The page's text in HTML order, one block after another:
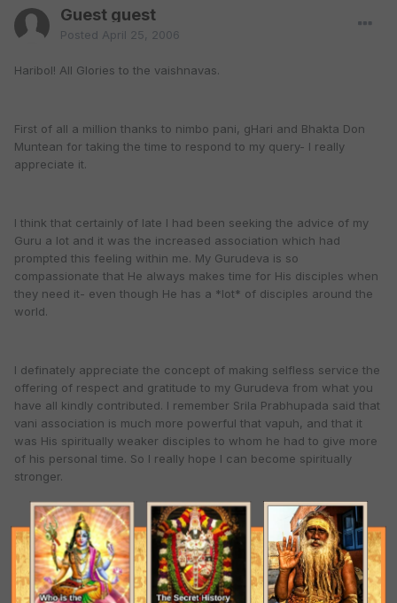
Guest guest
Posted April 25, 2006
Haribol! All Glories to the vaishnavas.
First of all a million thanks to nimbo pani, gHari and Bhakta Don
Muntean for taking the time to respond to my query- I really
appreciate it.
I think that certainly of late I had been seeking the advice of my
Guru a lot and it was the increased association which had
prompted this feeling within me. My Gurudeva is so
compassionate that He always makes time for His disciples when
they need it- even though He has a *lot* of disciples around the
world.
I definately appreciate the concept of making selfless service the
offering of respect and gratitude to my Gurudeva from what you
have all kindly contributed. I remember Srila Prabhupada said that
vani association is much more powerful that vapuh, and that it
was His spiritually weaker disciples to whom he had to give more
of his personal time. So I really hope I can become spiritually
stronger.
I had a small realization today, as today I had for the first time in a
long time the inclination to lie down and really pray (as opposed
to just chant my rounds). Having a Spiritual master doesn't mean
one should pray less because one has the resource of having a